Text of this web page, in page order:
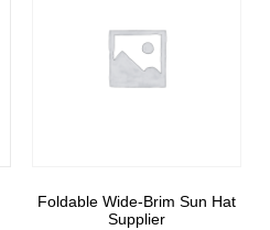
Foldable Wide-Brim Sun Hat
Supplier